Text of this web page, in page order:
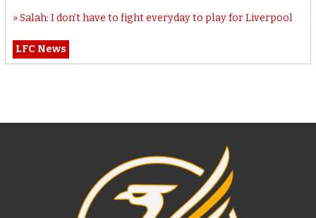
Salah: I don’t have to fight everyday to play for Liverpool
LFC News